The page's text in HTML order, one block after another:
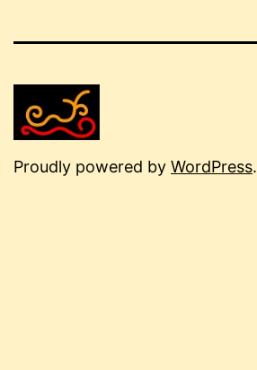
Proudly powered by WordPress.